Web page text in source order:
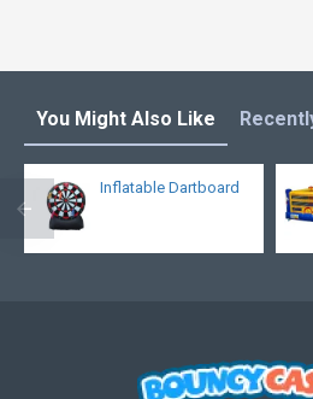
You Might Also Like
Inflatable Dartboard